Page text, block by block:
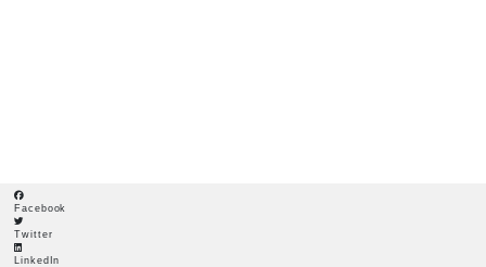
Facebook
Twitter
LinkedIn